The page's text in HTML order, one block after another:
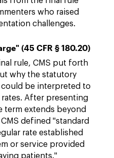
who raised
challenges.
(45 CFR § 180.20)
rule, CMS put forth
why the statutory
could be interpreted to
After presenting
term extends beyond
defined "standard
rate established
or service provided
patients."